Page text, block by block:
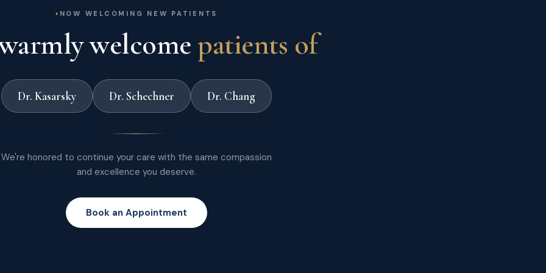
NOW WELCOMING NEW PATIENTS
welcomepatients of
Dr. Kasarsky Dr. Schechner Dr. Chang
We're honored to continue your care with the same compassion
and excellence you deserve.
Book an Appointment